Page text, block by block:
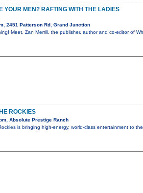
YOUR MEN? RAFTING WITH THE LADIES
2451 Patterson Rd, Grand Junction
Meet, Zan Merrill, the publisher, author and co-editor of
ROCKIES
Absolute Prestige Ranch
is bringing high-energy, world-class entertainment to